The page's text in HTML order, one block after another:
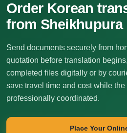
Order Korean
from Sheikhupura
Send documents securely from
quotation before translation
completed files digitally or by
save travel time and cost while
professionally coordinated.
Place Your